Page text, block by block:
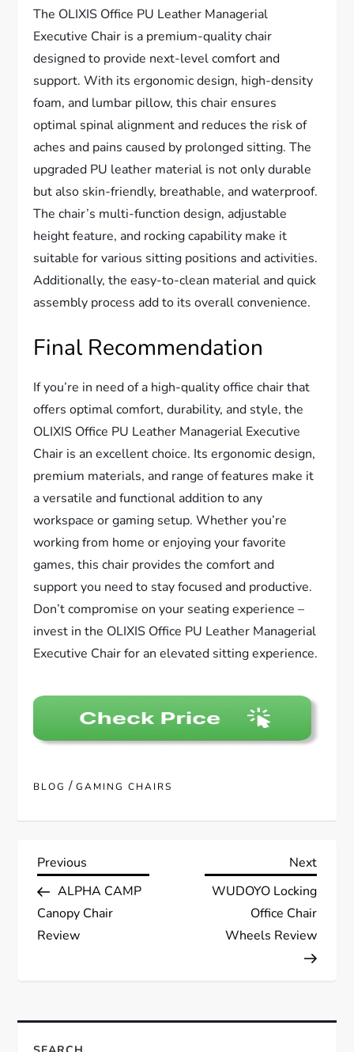
The OLIXIS Office PU Leather Managerial
Executive Chair is a premium-quality chair
designed to provide next-level comfort and
support. With its ergonomic design, high-density
foam, and lumbar pillow, this chair ensures
optimal spinal alignment and reduces the risk of
aches and pains caused by prolonged sitting. The
upgraded PU leather material is not only durable
but also skin-friendly, breathable, and waterproof.
The chair’s multi-function design, adjustable
height feature, and rocking capability make it
suitable for various sitting positions and activities.
Additionally, the easy-to-clean material and quick
assembly process add to its overall convenience.
Final Recommendation
If you’re in need of a high-quality office chair that
offers optimal comfort, durability, and style, the
OLIXIS Office PU Leather Managerial Executive
Chair is an excellent choice. Its ergonomic design,
premium materials, and range of features make it
a versatile and functional addition to any
workspace or gaming setup. Whether you’re
working from home or enjoying your favorite
games, this chair provides the comfort and
support you need to stay focused and productive.
Don’t compromise on your seating experience –
invest in the OLIXIS Office PU Leather Managerial
Executive Chair for an elevated sitting experience.
BLOG /GAMING CHAIRS
P
o
s
n
Previous
Post
Previous
ALPHA CAMP
Canopy Chair
Review
Next
Next
WUDOYO Locking
Office Chair
Wheels Review